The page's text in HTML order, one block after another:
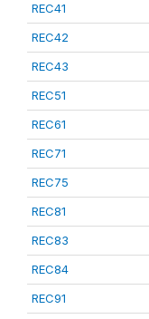
REC41
REC42
REC43
REC51
REC61
REC71
REC75
REC81
REC83
REC84
REC91